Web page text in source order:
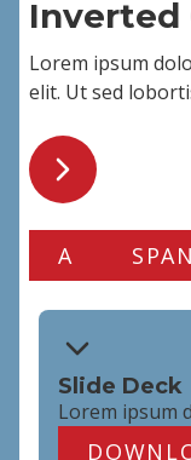
Inverted
Lorem ipsum
elit. Ut sed
A SPAN
Slide Deck
Lorem ipsum